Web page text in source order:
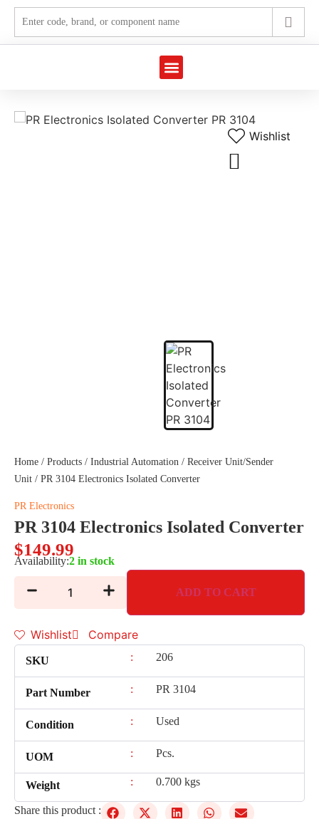
Wishlist
Home / Products / Industrial Automation / Receiver Unit/Sender
Unit / PR 3104 Electronics Isolated Converter
PR Electronics
PR 3104 Electronics Isolated Converter
$149.99
Availability:2 in stock
ADD TO CART
Wishlist Compare
SKU : 206
Part Number : PR 3104
Condition : Used
UOM : Pcs.
Weight : 0.700 kgs
Share this product :